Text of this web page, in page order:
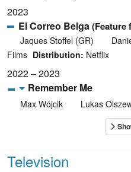
2023
El Correo Belga(Feature
Jaques Stoffel (GR)
Films Distribution: Netflix
2022 – 2023
Remember Me
Max Wójcik Lukas
Television